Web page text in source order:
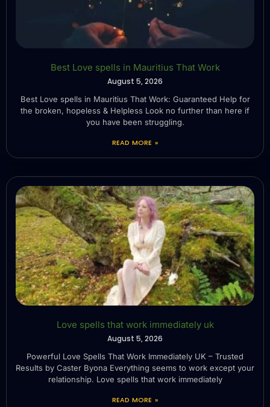
Best Love spells in Mauritius That Work
August 5, 2026
Best Love spells in Mauritius That Work: Guaranteed Help for
the broken, hopeless & Helpless Look no further than here if
you have been struggling.
READ MORE »
Love spells that work immediately uk
August 5, 2026
Powerful Love Spells That Work Immediately UK – Trusted
Results by Caster Byona Everything seems to work except your
relationship. Love spells that work immediately
READ MORE »